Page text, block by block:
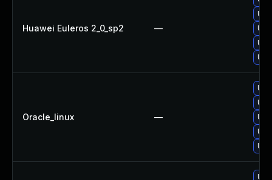
Huawei Euleros 2_0_sp2 —
Oracle_linux —